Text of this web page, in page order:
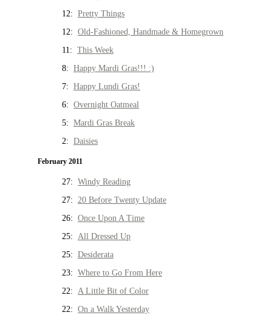
12: Pretty Things
12: Old-Fashioned, Handmade & Homegrown
11: This Week
8: Happy Mardi Gras!!! :)
7: Happy Lundi Gras!
6: Overnight Oatmeal
5: Mardi Gras Break
2: Daisies
February 2011
27: Windy Reading
27: 20 Before Twenty Update
26: Once Upon A Time
25: All Dressed Up
25: Desiderata
23: Where to Go From Here
22: A Little Bit of Color
22: On a Walk Yesterday